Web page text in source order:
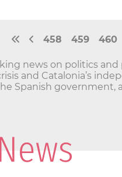
458 459 460
news on politics and
and Catalonia’s
Spanish government,